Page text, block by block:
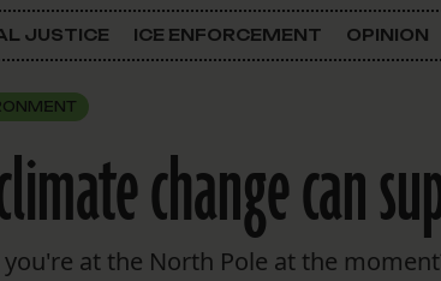
Edition
JUSTICE ICE ENFORCEMENT OPINION
change can
you're at the North Pole at the